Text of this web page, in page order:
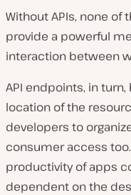
Without APIs, none of
provide a powerful
interaction between
API endpoints, in
location of the
developers to
consumer access
productivity of apps
dependent on the